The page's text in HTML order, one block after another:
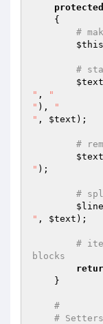
protected
{
#
$this
#
$text
" ,
"
" ),
"
" , $text );
#
$text
" );
#
" , $text );
#
blocks
#
# Setters